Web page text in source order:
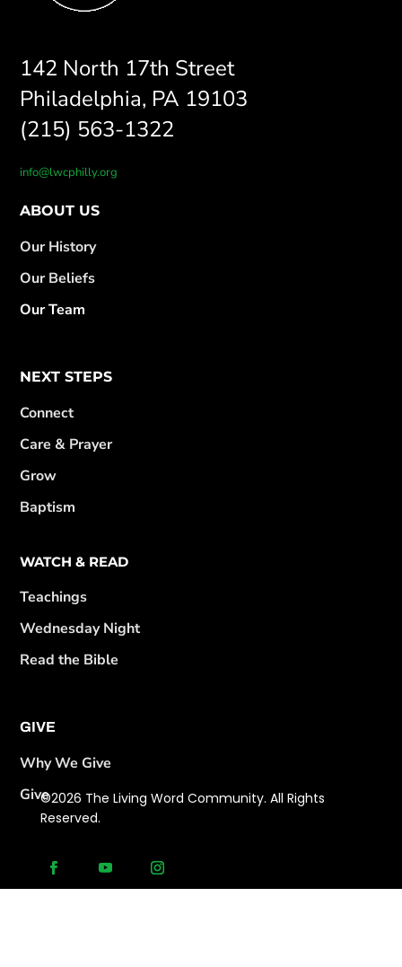
142 North 17th Street
Philadelphia, PA 19103
(215) 563-1322
info@lwcphilly.org
ABOUT US
Our History
Our Beliefs
Our Team
NEXT STEPS
Connect
Care & Prayer
Grow
Baptism
WATCH & READ
Teachings
Wednesday Night
Read the Bible
GIVE
Why We Give
Give©2026 The Living Word Community. All Rights
Reserved.